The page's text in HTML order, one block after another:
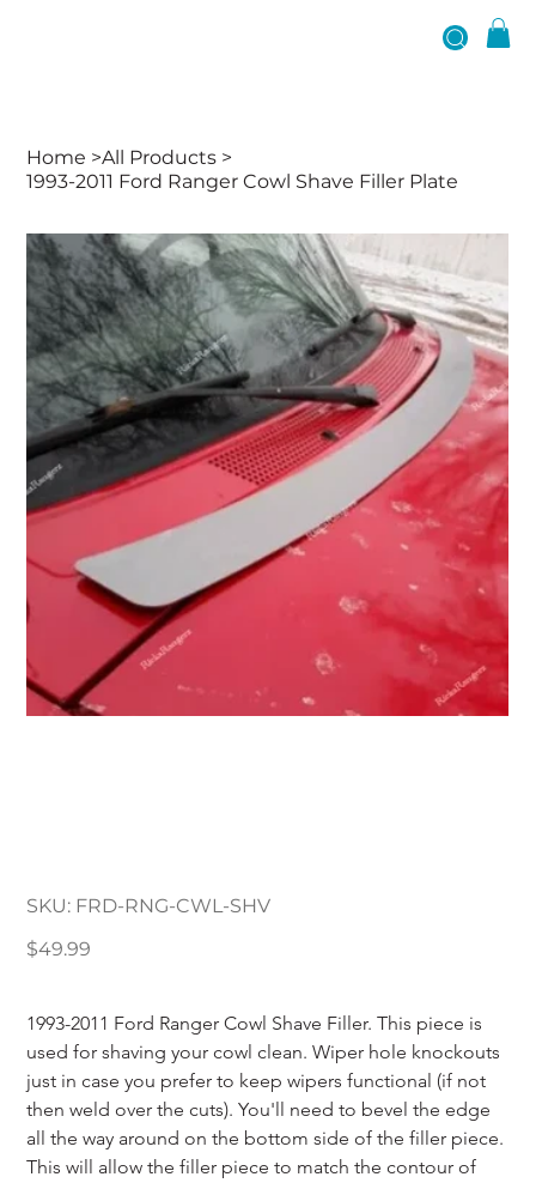
Home >All Products >
1993-2011 Ford Ranger Cowl Shave Filler Plate
SKU: SKU
FRD-
CWL-
SHV
FRD-RNG-CWL-SHV
Price
$49.99
1993-2011 Ford Ranger Cowl Shave Filler. This piece is
used for shaving your cowl clean. Wiper hole knockouts
just in case you prefer to keep wipers functional (if not
then weld over the cuts). You'll need to bevel the edge
all the way around on the bottom side of the filler piece.
This will allow the filler piece to match the contour of